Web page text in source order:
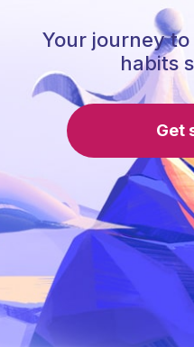
Your journey
habits
Get